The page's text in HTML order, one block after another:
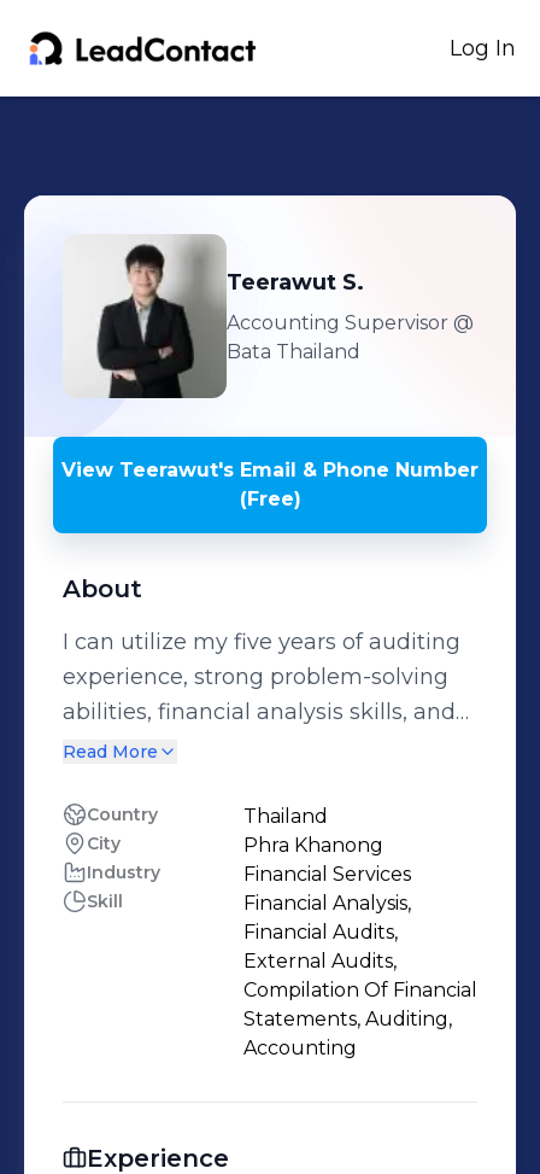
Log In
Teerawut S.
Accounting Supervisor @
Bata Thailand
View Teerawut's Email & Phone Number
(Free)
About
I can utilize my five years of auditing
experience, strong problem-solving
abilities, financial analysis skills, and
comprehensive knowledge of
auditing. I am to contribute effectively
to organizational success while
collaborating well with team
members and stakeholders.
Read More
Country Thailand
City Phra Khanong
Industry Financial Services
Skill
Financial Analysis,
Financial Audits,
External Audits,
Compilation Of Financial
Statements, Auditing,
Accounting
Experience